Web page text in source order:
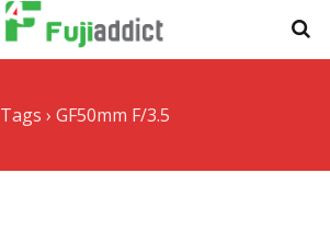
Tags › GF50mm F/3.5